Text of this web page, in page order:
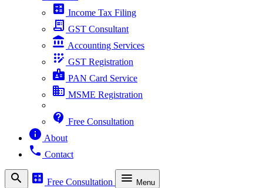
calculate Income Tax Filing
receipt_long GST Consultant
account_balance Accounting Services
app_registration GST Registration
badge PAN Card Service
business MSME Registration
contact_support Free Consultation
info About
phone Contact
search calculate Free Consultation menu Menu